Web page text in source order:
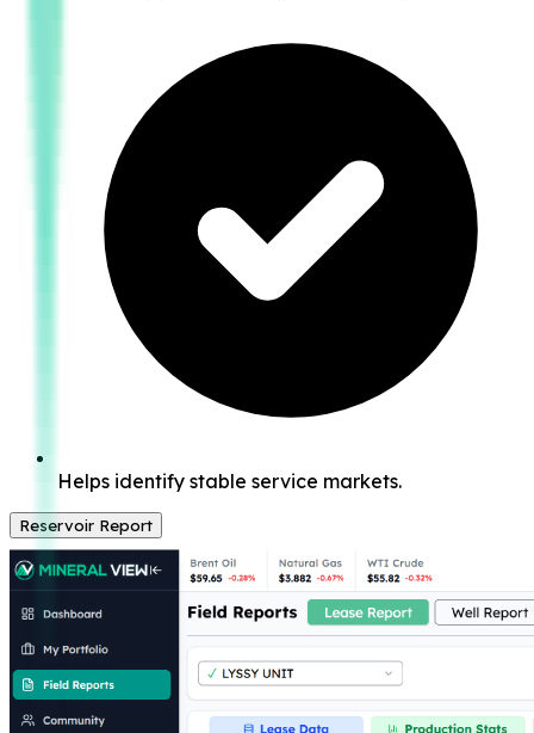
Helps identify stable service markets.
Reservoir Report